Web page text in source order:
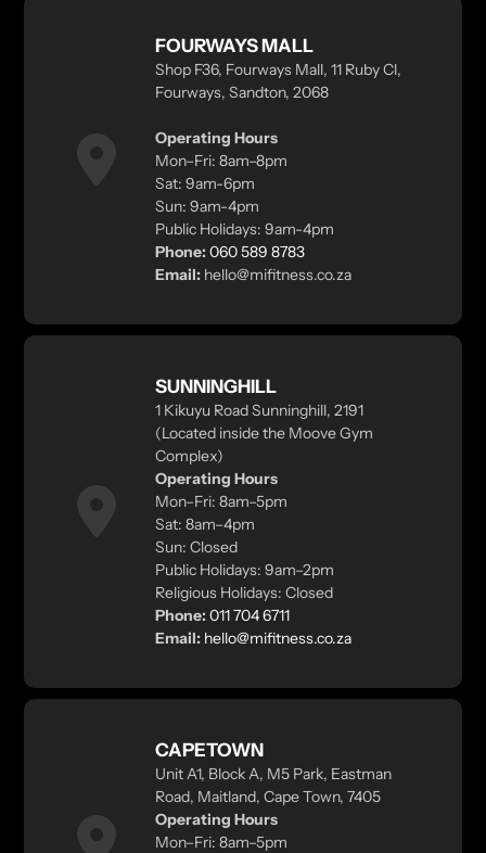
FOURWAYS MALL
Shop F36, Fourways Mall, 11 Ruby Cl,
Fourways, Sandton, 2068
Operating Hours
Mon–Fri: 8am–8pm
Sat: 9am-6pm
Sun: 9am-4pm
Public Holidays: 9am-4pm
Phone:060 589 8783
Email:hello@mifitness.co.za
SUNNINGHILL
1 Kikuyu Road Sunninghill, 2191
(Located inside the Moove Gym
Complex)
Operating Hours
Mon–Fri: 8am–5pm
Sat: 8am–4pm
Sun: Closed
Public Holidays: 9am–2pm
Religious Holidays: Closed
Phone:011 704 6711
Email: hello@mifitness.co.za
CAPETOWN
Unit A1, Block A, M5 Park, Eastman
Road, Maitland, Cape Town, 7405
Operating Hours
Mon–Fri: 8am–5pm